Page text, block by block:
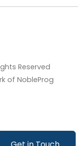
Reserved
of NobleProg